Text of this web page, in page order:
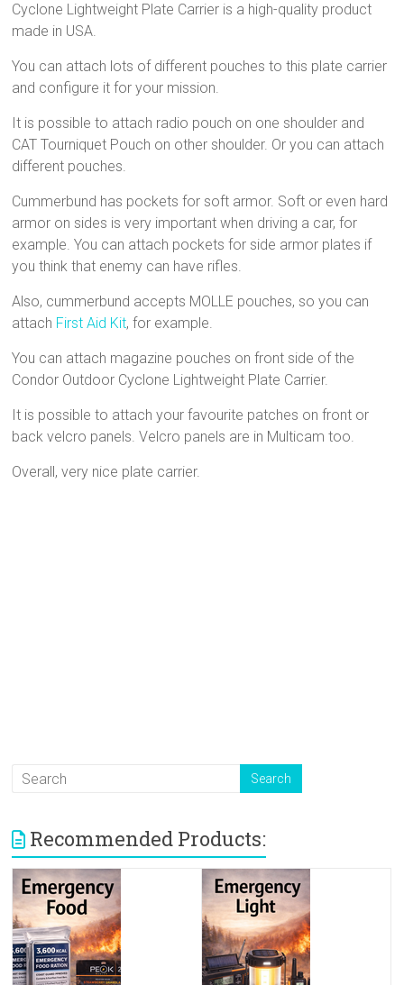
Cyclone Lightweight Plate Carrier is a high-quality product
made in USA.
You can attach lots of different pouches to this plate carrier
and configure it for your mission.
It is possible to attach radio pouch on one shoulder and
CAT Tourniquet Pouch on other shoulder. Or you can attach
different pouches.
Cummerbund has pockets for soft armor. Soft or even hard
armor on sides is very important when driving a car, for
example. You can attach pockets for side armor plates if
you think that enemy can have rifles.
Also, cummerbund accepts MOLLE pouches, so you can
attach First Aid Kit, for example.
You can attach magazine pouches on front side of the
Condor Outdoor Cyclone Lightweight Plate Carrier.
It is possible to attach your favourite patches on front or
back velcro panels. Velcro panels are in Multicam too.
Overall, very nice plate carrier.
Recommended Products: